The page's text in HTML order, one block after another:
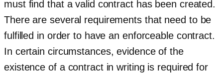
must find that a valid contract has been created.
There are several requirements that need to be
fulfilled in order to have an enforceable contract.
In certain circumstances, evidence of the
existence of a contract in writing is required for